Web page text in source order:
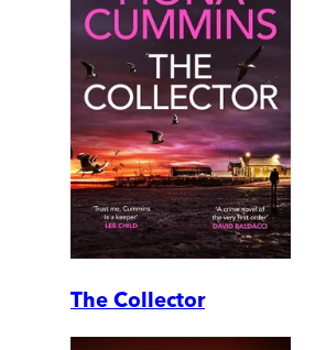
The Collector